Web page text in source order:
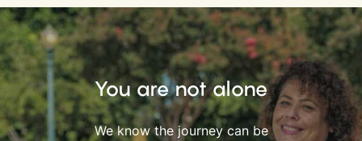
You are not alone
We know the journey can be